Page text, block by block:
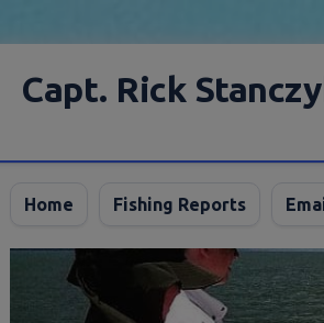
Capt. Rick
Home Fishing Reports